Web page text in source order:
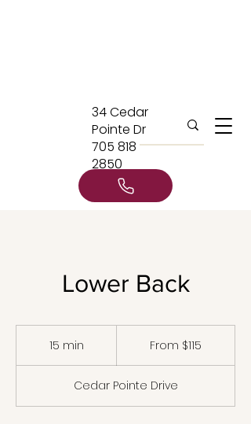
34 Cedar
Pointe Dr
705 818
2850
Lower Back
15 min
i
n
CanadianFrom $115
Cedar Pointe Drive